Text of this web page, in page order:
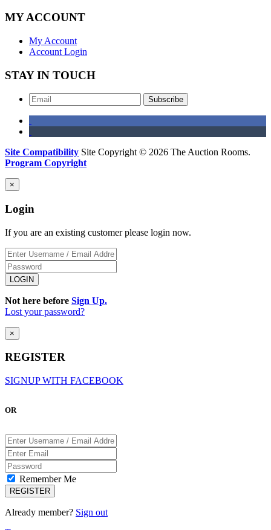
MY ACCOUNT
My Account
Account Login
STAY IN TOUCH
Subscribe
Site Compatibility Site Copyright © 2026 The Auction Rooms.
Program Copyright
×
Login
If you are an existing customer please login now.
Not here before Sign Up.
Lost your password?
×
REGISTER
SIGNUP WITH FACEBOOK
OR
Remember Me
Already member? Sign out